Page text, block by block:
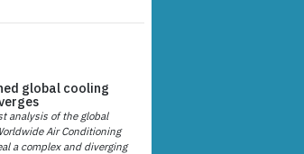
global cooling
analysis of the global
Air Conditioning
a complex and diverging